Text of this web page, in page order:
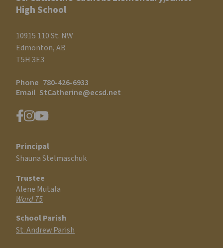
High School
10915 110 St. NW
Edmonton, AB
T5H 3E3
Phone 780-426-6933
Email StCatherine@ecsd.net
Principal
Shauna Stelmaschuk
Trustee
Alene Mutala
Ward 75
School Parish
St. Andrew Parish